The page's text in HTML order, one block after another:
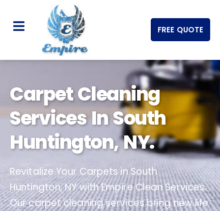
FREE QUOTE
Carpet Cleaning
Services In South
Huntington, NY.
Revitalize Your Carpets in South
Huntington, NY with Empire Clean Services.
Our carpet cleaning services bring new life